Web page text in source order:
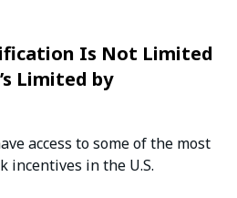
Is Not Limited
Limited by
access to some of the most
incentives in the U.S.